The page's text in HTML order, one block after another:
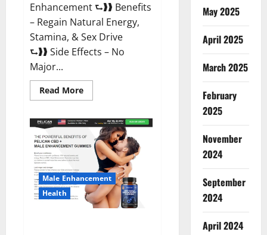
Enhancement ⮑❱❱ Benefits
– Regain Natural Energy,
Stamina, & Sex Drive
⮑❱❱ Side Effects – No
Major...
Read MoreRead
more
Male
Enhancement
Reviews,
Official
Website
Where
To
Buy?
Male Enhancement
Health
May 2025
April 2025
March 2025
February
2025
November
2024
September
2024
April 2024